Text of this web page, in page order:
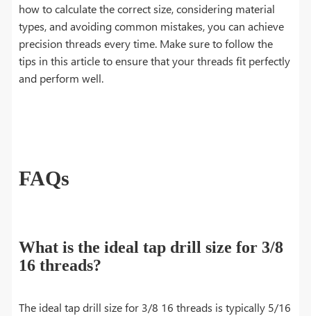
how to calculate the correct size, considering material
types, and avoiding common mistakes, you can achieve
precision threads every time. Make sure to follow the
tips in this article to ensure that your threads fit perfectly
and perform well.
FAQs
What is the ideal tap drill size for 3/8
16 threads?
The ideal tap drill size for 3/8 16 threads is typically 5/16